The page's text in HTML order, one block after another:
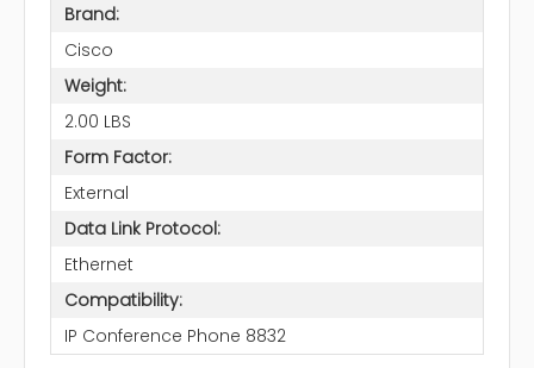
Brand:
Cisco
Weight:
2.00 LBS
Form Factor:
External
Data Link Protocol:
Ethernet
Compatibility:
IP Conference Phone 8832